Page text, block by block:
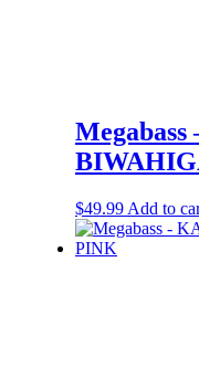
Megabass
$49.99 Add to